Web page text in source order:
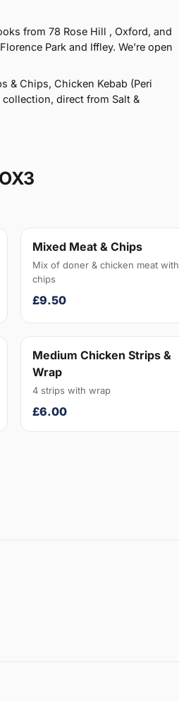
from 78 Rose Hill , Oxford, and
Park and Iffley. We're open
& Chips, Chicken Kebab (Peri
direct from Salt &
Mixed Meat & Chips
Mix of doner & chicken meat with
chips
£9.50
Medium Chicken Strips &
Wrap
4 strips with wrap
£6.00